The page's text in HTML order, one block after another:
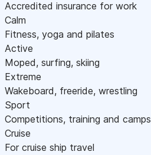
Accredited insurance for work
Calm
Fitness, yoga and pilates
Active
Moped, surfing, skiing
Extreme
Wakeboard, freeride, wrestling
Sport
Competitions, training and camps
Cruise
For cruise ship travel